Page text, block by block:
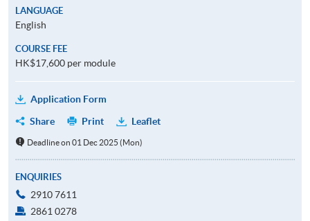
LANGUAGE
English
COURSE FEE
HK$17,600 per module
Application Form
Share
Print Leaflet
Deadline on 01 Dec 2025 (Mon)
ENQUIRIES
2910 7611
2861 0278